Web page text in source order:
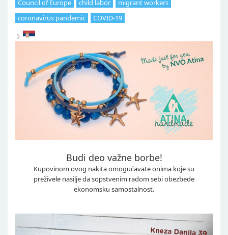
Council of Europe child labor
migrant workers
coronavirus pandemic
COVID-19
Budi deo važne borbe!
Kupovinom ovog nakita omogućavate onima koje su
preživele nasilje da sopstvenim radom sebi obezbede
ekonomsku samostalnost.